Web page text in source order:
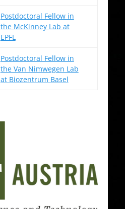
Postdoctoral Fellow in
the McKinney Lab at
EPFL
Postdoctoral Fellow in
the Van Nimwegen Lab
at Biozentrum Basel